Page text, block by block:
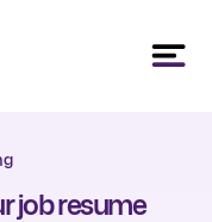
job resume